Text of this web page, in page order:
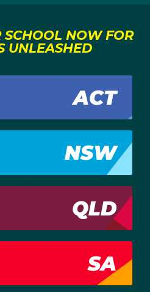
SCHOOL NOW FOR
UNLEASHED
ACT
NSW
QLD
SA